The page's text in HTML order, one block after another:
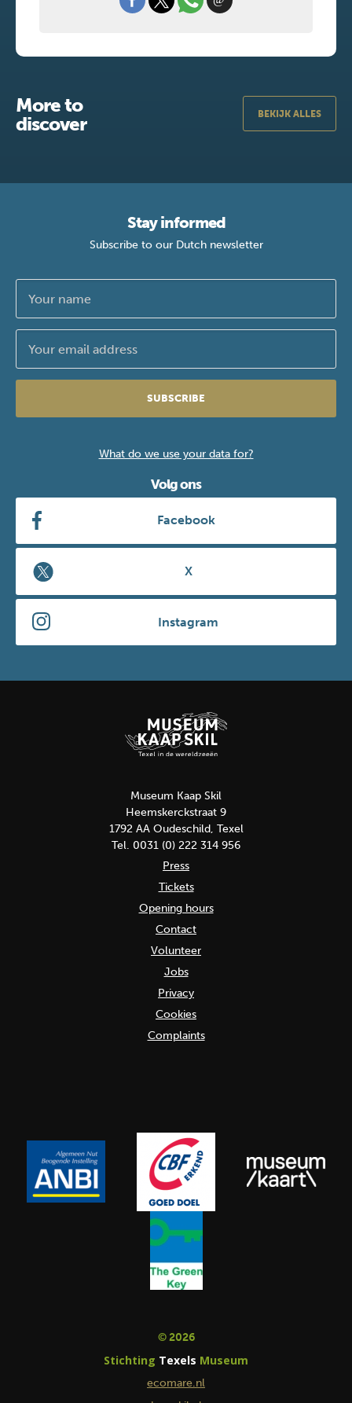
More to
discover
BEKIJK ALLES
Stay informed
Subscribe to our Dutch newsletter
SUBSCRIBE
What do we use your data for?
Volg ons
Facebook
X
Instagram
Museum Kaap Skil
Heemskerckstraat 9
1792 AA Oudeschild, Texel
Tel. 0031 (0) 222 314 956
Press
Tickets
Opening hours
Contact
Volunteer
Jobs
Privacy
Cookies
Complaints
© 2026
Stichting Texels Museum
ecomare.nl